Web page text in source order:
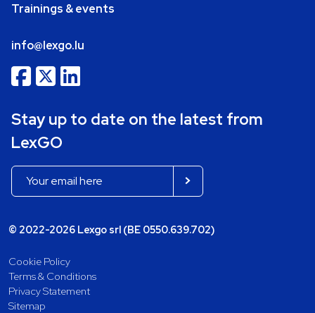
Trainings & events
info@lexgo.lu
Stay up to date on the latest from
LexGO
© 2022-2026 Lexgo srl (BE 0550.639.702)
Cookie Policy
Terms & Conditions
Privacy Statement
Sitemap